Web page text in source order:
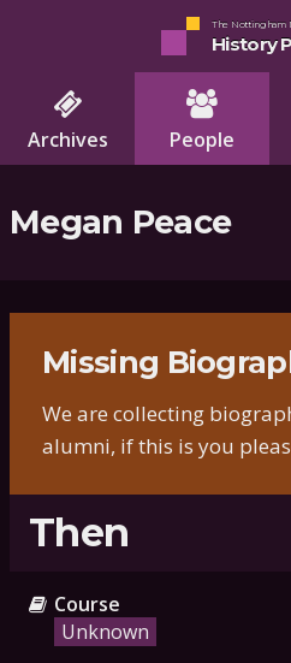
The Nottingham
History
Archives People
Megan Peace
Missing
We are collecting
alumni, if this is you
Then
Course
Unknown